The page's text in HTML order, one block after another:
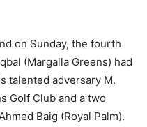
on Sunday, the fourth
(Margalla Greens) had
talented adversary M.
Golf Club and a two
Baig (Royal Palm).